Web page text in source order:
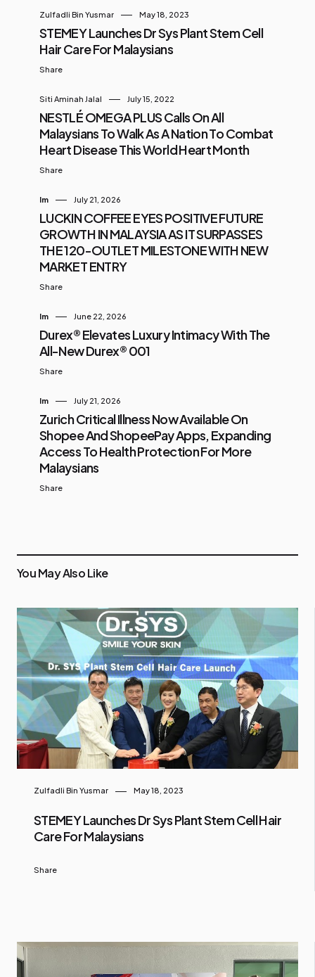
Zulfadli Bin Yusmar May 18, 2023
STEMEY Launches Dr Sys Plant Stem Cell
Hair Care For Malaysians
Share
Siti Aminah Jalal July 15, 2022
NESTLÉ OMEGA PLUS Calls On All
Malaysians To Walk As A Nation To Combat
Heart Disease This World Heart Month
Share
Im July 21, 2026
LUCKIN COFFEE EYES POSITIVE FUTURE
GROWTH IN MALAYSIA AS IT SURPASSES
THE 120-OUTLET MILESTONE WITH NEW
MARKET ENTRY
Share
Im June 22, 2026
Durex® Elevates Luxury Intimacy With The
All-New Durex® 001
Share
Im July 21, 2026
Zurich Critical Illness Now Available On
Shopee And ShopeePay Apps, Expanding
Access To Health Protection For More
Malaysians
Share
You May Also Like
Zulfadli Bin Yusmar May 18, 2023
STEMEY Launches Dr Sys Plant Stem Cell Hair
Care For Malaysians
Share